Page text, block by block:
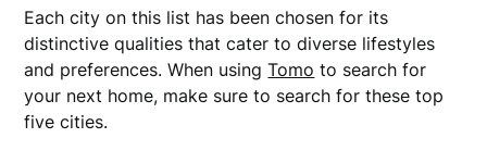
Each city on this list has been chosen for its
distinctive qualities that cater to diverse lifestyles
and preferences. When usingTomo to search for
your next home, make sure to search for these top
five cities.